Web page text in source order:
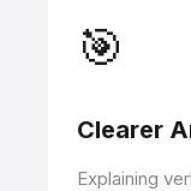
🎯
Clearer
Explaining